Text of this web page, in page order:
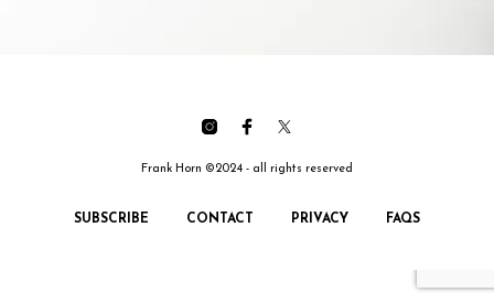
Frank Horn ©2024 - all rights reserved
SUBSCRIBE CONTACT PRIVACY FAQS